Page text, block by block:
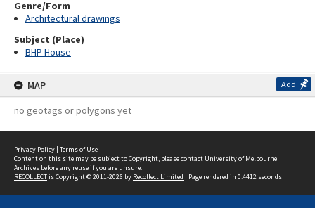
Genre/Form
Architectural drawings
Subject (Place)
BHP House
MAP Add
no geotags or polygons yet
Privacy Policy | Terms of Use
Content on this site may be subject to Copyright, pleasecontact University of Melbourne
Archives before any reuse if you are unsure.
RECOLLECTis Copyright © 2011-2026 by Recollect Limited | Page rendered in 0.4412 seconds